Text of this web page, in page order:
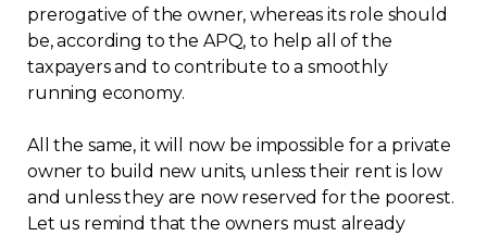
prerogative of the owner, whereas its role should
be, according to the APQ, to help all of the
taxpayers and to contribute to a smoothly
running economy.
All the same, it will now be impossible for a private
owner to build new units, unless their rent is low
and unless they are now reserved for the poorest.
Let us remind that the owners must already